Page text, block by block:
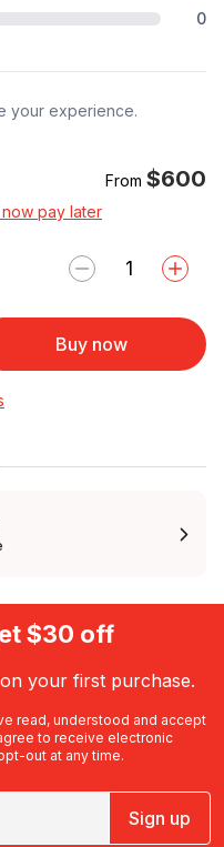
0
your experience.
From $600
pay later
Buy now
$30 off
your first purchase.
read, understood and accept
to receive electronic
out at any time.
Sign up